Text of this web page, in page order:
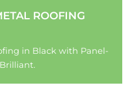
ROOFING
in Black with Panel-